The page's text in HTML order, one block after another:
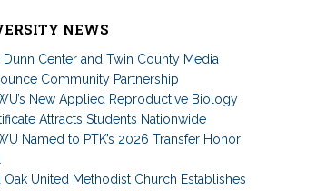
NEWS
Dunn Center and Twin County Media
Community Partnership
New Applied Reproductive Biology
Attracts Students Nationwide
Named to PTK’s 2026 Transfer Honor
Oak United Methodist Church Establishes